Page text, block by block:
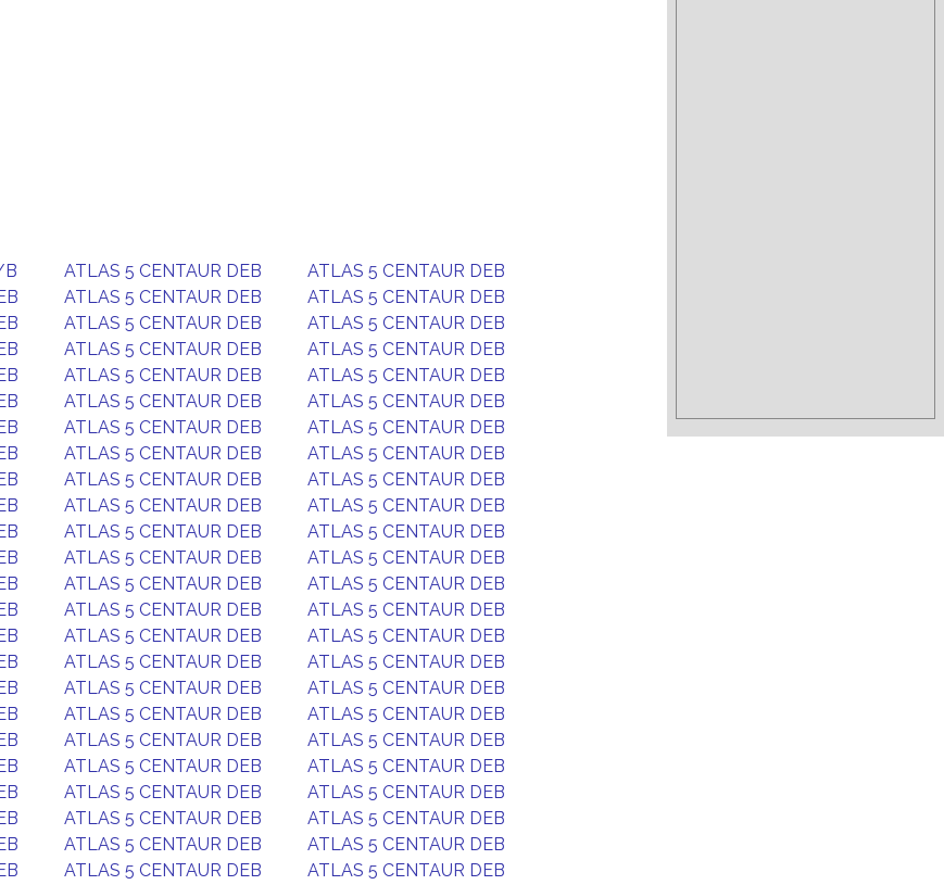
B ATLAS 5 CENTAUR DEB
ATLAS 5 CENTAUR DEB
ATLAS 5 CENTAUR DEB
ATLAS 5 CENTAUR DEB
ATLAS 5 CENTAUR DEB
ATLAS 5 CENTAUR DEB
ATLAS 5 CENTAUR DEB
ATLAS 5 CENTAUR DEB
ATLAS 5 CENTAUR DEB
ATLAS 5 CENTAUR DEB
ATLAS 5 CENTAUR DEB
ATLAS 5 CENTAUR DEB
ATLAS 5 CENTAUR DEB
ATLAS 5 CENTAUR DEB
ATLAS 5 CENTAUR DEB
ATLAS 5 CENTAUR DEB
ATLAS 5 CENTAUR DEB
ATLAS 5 CENTAUR DEB
ATLAS 5 CENTAUR DEB
ATLAS 5 CENTAUR DEB
ATLAS 5 CENTAUR DEB
ATLAS 5 CENTAUR DEB
ATLAS 5 CENTAUR DEB
ATLAS 5 CENTAUR DEB
ATLAS 5 CENTAUR DEB
ATLAS 5 CENTAUR DEB
ATLAS 5 CENTAUR DEB
ATLAS 5 CENTAUR DEB
ATLAS 5 CENTAUR DEB
ATLAS 5 CENTAUR DEB
ATLAS 5 CENTAUR DEB
ATLAS 5 CENTAUR DEB
ATLAS 5 CENTAUR DEB
ATLAS 5 CENTAUR DEB
ATLAS 5 CENTAUR DEB
ATLAS 5 CENTAUR DEB
ATLAS 5 CENTAUR DEB
ATLAS 5 CENTAUR DEB
ATLAS 5 CENTAUR DEB
ATLAS 5 CENTAUR DEB
ATLAS 5 CENTAUR DEB
ATLAS 5 CENTAUR DEB
ATLAS 5 CENTAUR DEB
ATLAS 5 CENTAUR DEB
ATLAS 5 CENTAUR DEB
ATLAS 5 CENTAUR DEB
ATLAS 5 CENTAUR DEB
ATLAS 5 CENTAUR DEB